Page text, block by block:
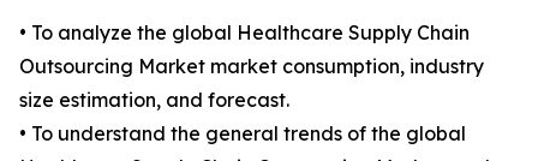
• To analyze the global Healthcare Supply Chain
Outsourcing Market market consumption, industry
size estimation, and forecast.
• To understand the general trends of the global